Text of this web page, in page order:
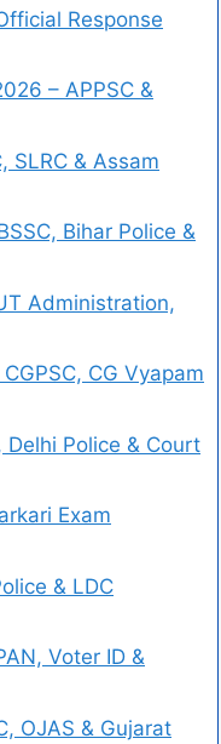
Response
– APPSC &
SLRC & Assam
Bihar Police &
Administration,
CG Vyapam
Delhi Police & Court
Exam
& LDC
Voter ID &
OJAS & Gujarat